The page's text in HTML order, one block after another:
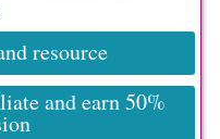
resource
and earn 50%